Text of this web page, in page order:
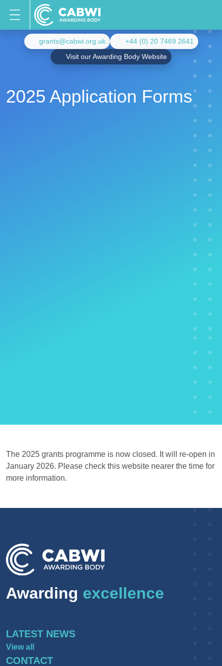
grants@cabwi.org.uk
+44 (0) 20 7469 2641
Visit our Awarding Body Website
2025 Application Forms
The 2025 grants programme is now closed. It will re-open in
January 2026. Please check this website nearer the time for
more information.
Awarding excellence
LATEST NEWS
View all
CONTACT